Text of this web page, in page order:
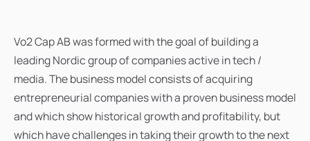
Vo2 Cap AB was formed with the goal of building a
leading Nordic group of companies active in tech /
media. The business model consists of acquiring
entrepreneurial companies with a proven business model
and which show historical growth and profitability, but
which have challenges in taking their growth to the next